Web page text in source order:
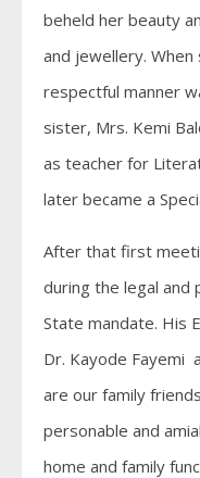
beheld her beauty
and jewellery.
respectful manner
sister, Mrs. Kemi
as teacher for
later became a
After that first
during the legal and
State mandate. His
Dr. Kayode Fayemi
are our family
personable and
home and family